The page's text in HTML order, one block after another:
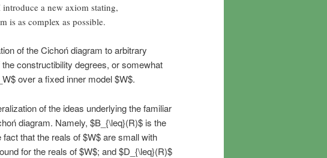
a new axiom stating,
is as complex as possible.
of the Cichoń diagram to arbitrary
constructibility degrees, or somewhat
over a fixed inner model $W$.
of the ideas underlying the familiar
diagram. Namely, $B_{\leq}(R)$ is the
that the reals of $W$ are small with
for the reals of $W$; and $D_{\leq}(R)$